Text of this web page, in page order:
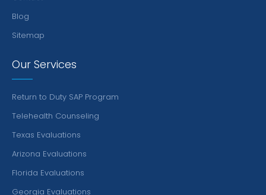
Blog
Sitemap
Our Services
Return to Duty SAP Program
Telehealth Counseling
Texas Evaluations
Arizona Evaluations
Florida Evaluations
Georgia Evaluations